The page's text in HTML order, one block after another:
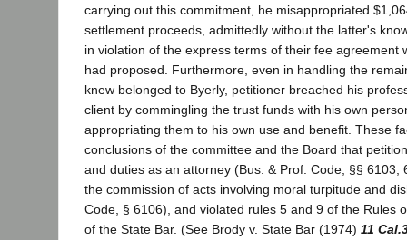
carrying out this commitment, he misappropriated
settlement proceeds, admittedly without the latter's
in violation of the express terms of their fee agreement
had proposed. Furthermore, even in handling the
knew belonged to Byerly, petitioner breached his
client by commingling the trust funds with his own
appropriating them to his own use and benefit. These
conclusions of the committee and the Board that
and duties as an attorney (Bus. & Prof. Code, §§ 6103,
the commission of acts involving moral turpitude and
Code, § 6106), and violated rules 5 and 9 of the Rules
of the State Bar. (See Brody v. State Bar (1974) 11